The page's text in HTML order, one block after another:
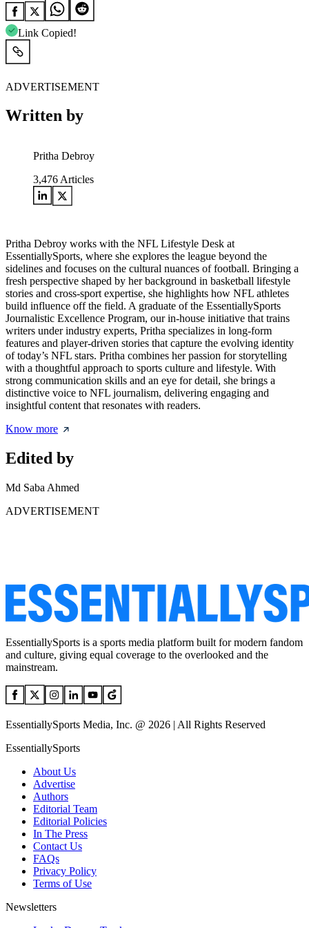
Link Copied!
ADVERTISEMENT
Written by
Pritha Debroy
3,476 Articles
Pritha Debroy works with the NFL Lifestyle Desk at
EssentiallySports, where she explores the league beyond the
sidelines and focuses on the cultural nuances of football. Bringing a
fresh perspective shaped by her background in basketball lifestyle
stories and cross-sport expertise, she highlights how NFL athletes
build influence off the field. A graduate of the EssentiallySports
Journalistic Excellence Program, our in-house initiative that trains
writers under industry experts, Pritha specializes in long-form
features and player-driven stories that capture the evolving identity
of today’s NFL stars. Pritha combines her passion for storytelling
with a thoughtful approach to sports culture and lifestyle. With
strong communication skills and an eye for detail, she brings a
distinctive voice to NFL journalism, delivering engaging and
insightful content that resonates with readers.
Know more
Edited by
Md Saba Ahmed
ADVERTISEMENT
EssentiallySports is a sports media platform built for modern fandom
and culture, giving equal coverage to the overlooked and the
mainstream.
EssentiallySports Media, Inc. @ 2026 | All Rights Reserved
EssentiallySports
About Us
Advertise
Authors
Editorial Team
Editorial Policies
In The Press
Contact Us
FAQs
Privacy Policy
Terms of Use
Newsletters